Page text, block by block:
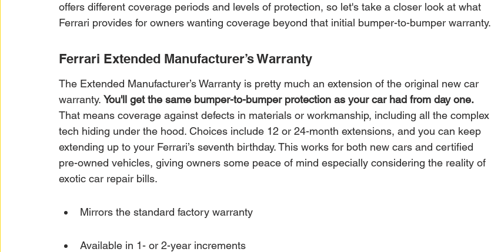
offers different coverage periods and levels of protection, so let's take a closer look at what
Ferrari provides for owners wanting coverage beyond that initial bumper-to-bumper warranty.
Ferrari Extended Manufacturer’s Warranty
The Extended Manufacturer’s Warranty is pretty much an extension of the original new car
warranty. You'll get the same bumper-to-bumper protection as your car had from day one.
That means coverage against defects in materials or workmanship, including all the complex
tech hiding under the hood. Choices include 12 or 24-month extensions, and you can keep
extending up to your Ferrari’s seventh birthday. This works for both new cars and certified
pre-owned vehicles, giving owners some peace of mind especially considering the reality of
exotic car repair bills.
Mirrors the standard factory warranty
Available in 1- or 2-year increments